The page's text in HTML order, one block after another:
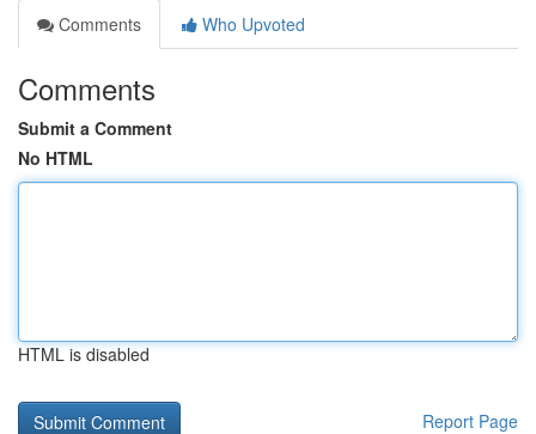
Comments
Who Upvoted
Comments
Submit a Comment
No HTML
HTML is disabled
Report Page